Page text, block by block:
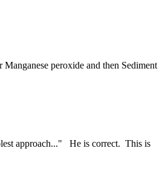
peroxide and then Sediment
approach..." He is correct. This is